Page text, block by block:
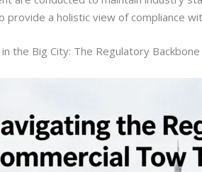
provide a holistic view of compliance
the Big City: The Regulatory